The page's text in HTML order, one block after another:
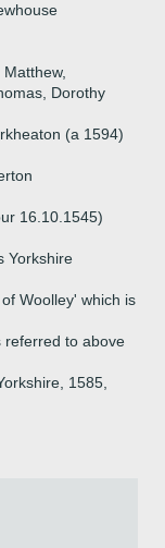
Dorothy
(a 1594)
16.10.1545)
Yorkshire
Woolley' which is
referred to above
1585,